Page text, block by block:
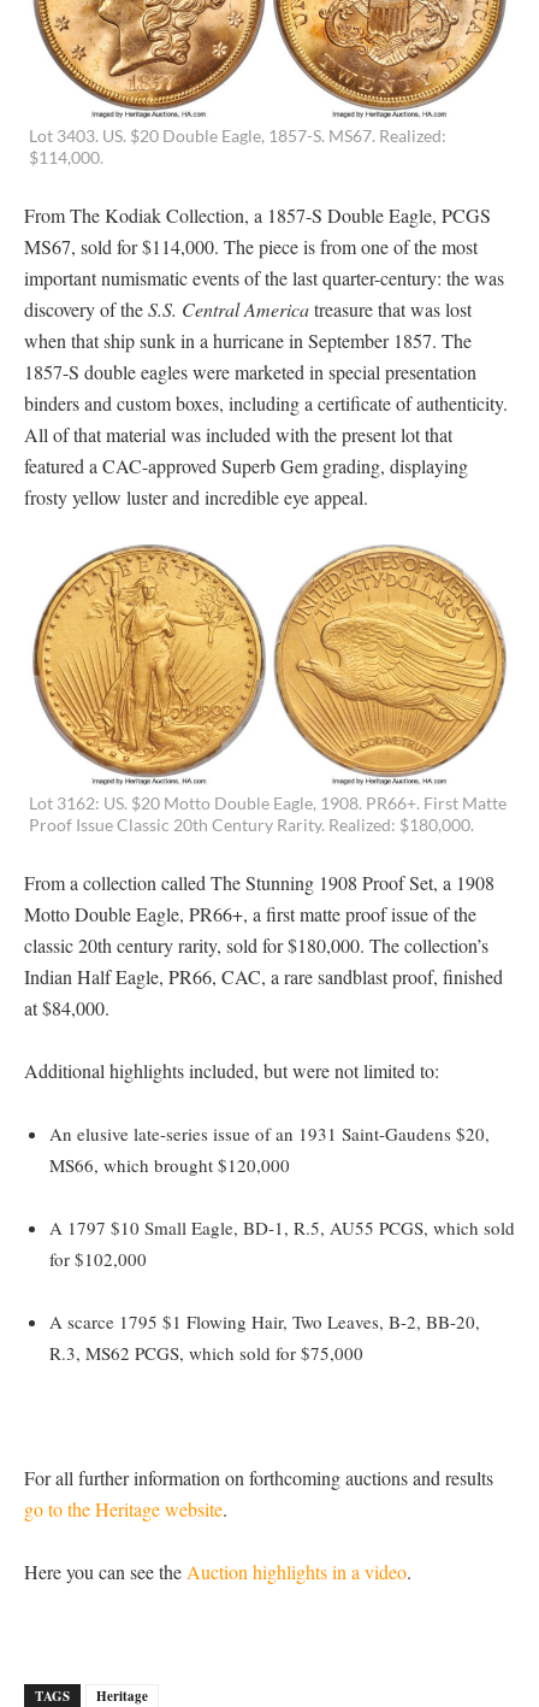
Lot 3403. US. $20 Double Eagle, 1857-S. MS67. Realized:
$114,000.
From The Kodiak Collection, a 1857-S Double Eagle, PCGS
MS67, sold for $114,000. The piece is from one of the most
important numismatic events of the last quarter-century: the was
discovery of theS.S. Central Americatreasure that was lost
when that ship sunk in a hurricane in September 1857. The
1857-S double eagles were marketed in special presentation
binders and custom boxes, including a certificate of authenticity.
All of that material was included with the present lot that
featured a CAC-approved Superb Gem grading, displaying
frosty yellow luster and incredible eye appeal.
Lot 3162: US. $20 Motto Double Eagle, 1908. PR66+. First Matte
Proof Issue Classic 20th Century Rarity. Realized: $180,000.
From a collection called The Stunning 1908 Proof Set, a 1908
Motto Double Eagle, PR66+, a first matte proof issue of the
classic 20th century rarity, sold for $180,000. The collection’s
Indian Half Eagle, PR66, CAC, a rare sandblast proof, finished
at $84,000.
Additional highlights included, but were not limited to:
An elusive late-series issue of an 1931 Saint-Gaudens $20,
MS66, which brought $120,000
A 1797 $10 Small Eagle, BD-1, R.5, AU55 PCGS, which sold
for $102,000
A scarce 1795 $1 Flowing Hair, Two Leaves, B-2, BB-20,
R.3, MS62 PCGS, which sold for $75,000
For all further information on forthcoming auctions and results
go to the Heritage website.
Here you can see the Auction highlights in a video.
TAGS Heritage